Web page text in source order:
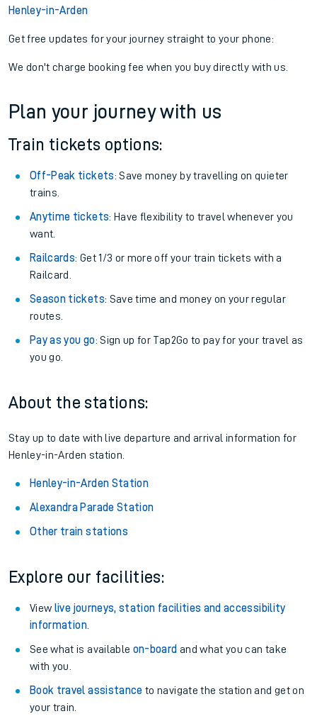
Henley-in-Arden
Get free updates for your journey straight to your phone:
We don't charge booking fee when you buy directly with us.
Plan your journey with us
Train tickets options:
Off-Peak tickets: Save money by travelling on quieter
trains.
Anytime tickets: Have flexibility to travel whenever you
want.
Railcards: Get 1/3 or more off your train tickets with a
Railcard.
Season tickets: Save time and money on your regular
routes.
Pay as you go: Sign up for Tap2Go to pay for your travel as
you go.
About the stations:
Stay up to date with live departure and arrival information for
Henley-in-Arden station.
Henley-in-Arden Station
Alexandra Parade Station
Other train stations
Explore our facilities:
View live journeys, station facilities and accessibility
information.
See what is available on-board and what you can take
with you.
Book travel assistance to navigate the station and get on
your train.